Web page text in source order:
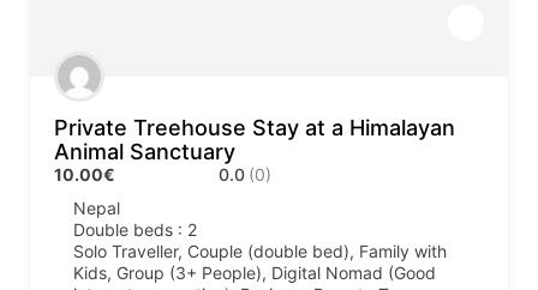
Private Treehouse Stay at a Himalayan
Animal Sanctuary
10.00€ 0.0 (0)
Nepal
Double beds : 2
Solo Traveller, Couple (double bed), Family with
Kids, Group (3+ People), Digital Nomad (Good